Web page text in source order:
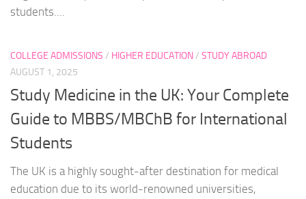
students....
COLLEGE ADMISSIONS / HIGHER EDUCATION/ STUDY ABROAD
AUGUST 1, 2025
Study Medicine in the UK: Your Complete
Guide to MBBS/MBChB for International
Students
The UK is a highly sought-after destination for medical
education due to its world-renowned universities,